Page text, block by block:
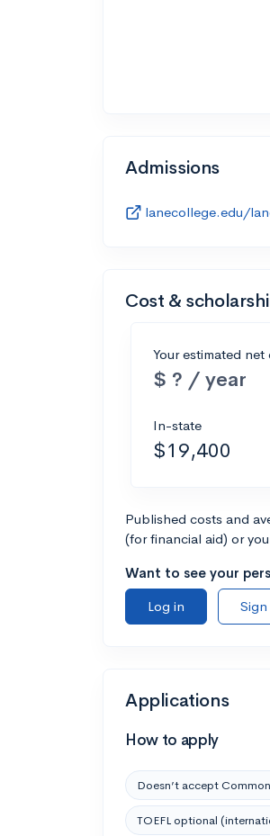
Admissions
lanecollege.edu/
Cost &
Your estimated net
$ ? / year
In-state
$19,400
Published costs and
(for financial aid) or
Want to see your
Log in
Applications
How to apply
Doesn’t accept
TOEFL optional